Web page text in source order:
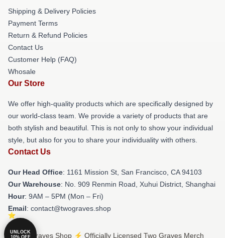
Shipping & Delivery Policies
Payment Terms
Return & Refund Policies
Contact Us
Customer Help (FAQ)
Whosale
Our Store
We offer high-quality products which are specifically designed by
our world-class team. We provide a variety of products that are
both stylish and beautiful. This is not only to show your individual
style, but also for you to share your individuality with others.
Contact Us
Our Head Office: 1161 Mission St, San Francisco, CA 94103
Our Warehouse: No. 909 Renmin Road, Xuhui District, Shanghai
Hour: 9AM – 5PM (Mon – Fri)
Email: contact@twograves.shop
© Two Graves Shop ⚡️ Officially Licensed Two Graves Merch
UNLOCK
10% OFF